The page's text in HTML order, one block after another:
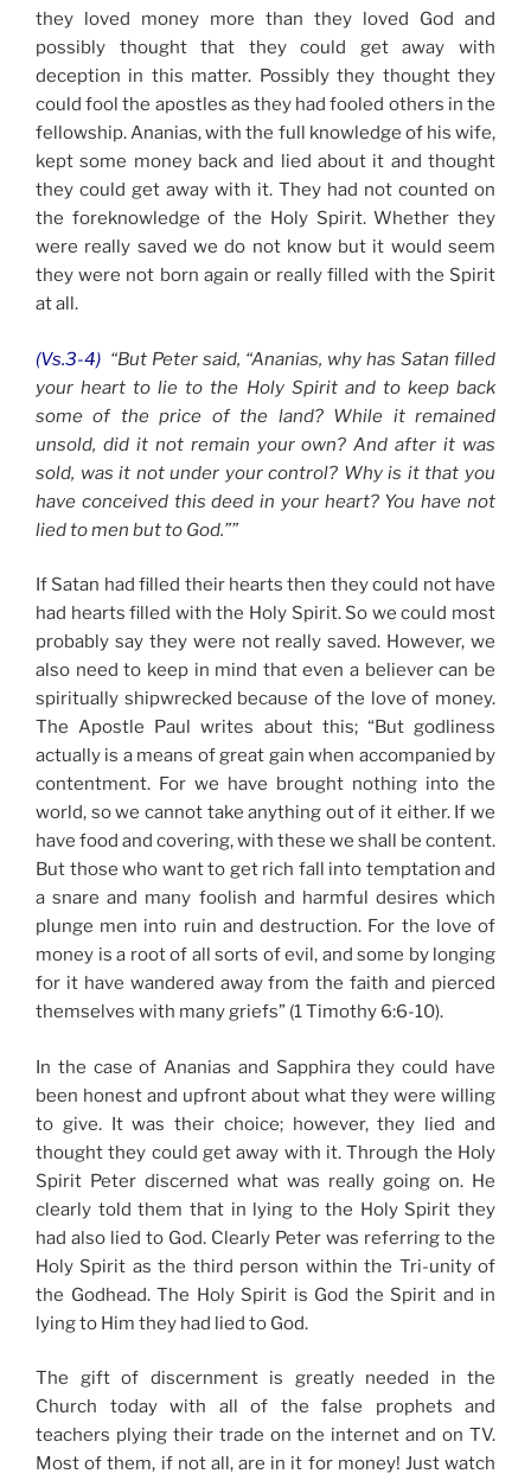
they loved money more than they loved God and
possibly thought that they could get away with
deception in this matter. Possibly they thought they
could fool the apostles as they had fooled others in the
fellowship. Ananias, with the full knowledge of his wife,
kept some money back and lied about it and thought
they could get away with it. They had not counted on
the foreknowledge of the Holy Spirit. Whether they
were really saved we do not know but it would seem
they were not born again or really filled with the Spirit
at all.
(Vs.3-4) “But Peter said, “Ananias, why has Satan filled
your heart to lie to the Holy Spirit and to keep back
some of the price of the land? While it remained
unsold, did it not remain your own? And after it was
sold, was it not under your control? Why is it that you
have conceived this deed in your heart? You have not
lied to men but to God.””
If Satan had filled their hearts then they could not have
had hearts filled with the Holy Spirit. So we could most
probably say they were not really saved. However, we
also need to keep in mind that even a believer can be
spiritually shipwrecked because of the love of money.
The Apostle Paul writes about this; “But godliness
actually is a means of great gain when accompanied by
contentment. For we have brought nothing into the
world, so we cannot take anything out of it either. If we
have food and covering, with these we shall be content.
But those who want to get rich fall into temptation and
a snare and many foolish and harmful desires which
plunge men into ruin and destruction. For the love of
money is a root of all sorts of evil, and some by longing
for it have wandered away from the faith and pierced
themselves with many griefs” (1 Timothy 6:6-10).
In the case of Ananias and Sapphira they could have
been honest and upfront about what they were willing
to give. It was their choice; however, they lied and
thought they could get away with it. Through the Holy
Spirit Peter discerned what was really going on. He
clearly told them that in lying to the Holy Spirit they
had also lied to God. Clearly Peter was referring to the
Holy Spirit as the third person within the Tri-unity of
the Godhead. The Holy Spirit is God the Spirit and in
lying to Him they had lied to God.
The gift of discernment is greatly needed in the
Church today with all of the false prophets and
teachers plying their trade on the internet and on TV.
Most of them, if not all, are in it for money! Just watch